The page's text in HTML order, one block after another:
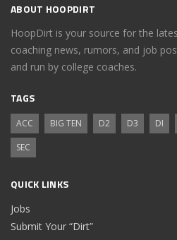
ABOUT HOOPDIRT
HoopDirt is your source for the
coaching news, rumors, and job
and run by college coaches.
TAGS
ACC BIG TEN D2 D3 DI
SEC
QUICK LINKS
Jobs
Submit Your “Dirt”